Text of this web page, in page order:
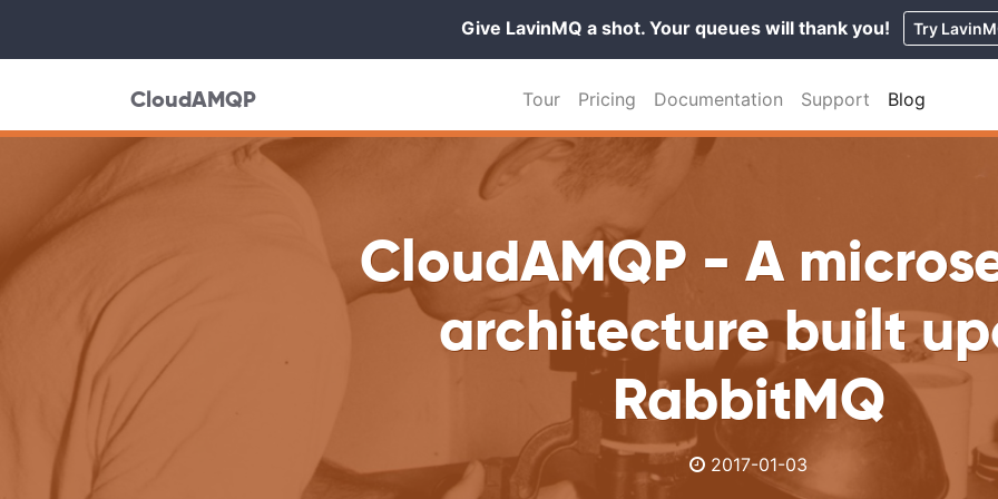
Give LavinMQ a shot. Your queues will thank you! Try
CloudAMQP Tour Pricing Documentation Support Blog
CloudAMQP - A
architecture built
RabbitMQ
2017-01-03